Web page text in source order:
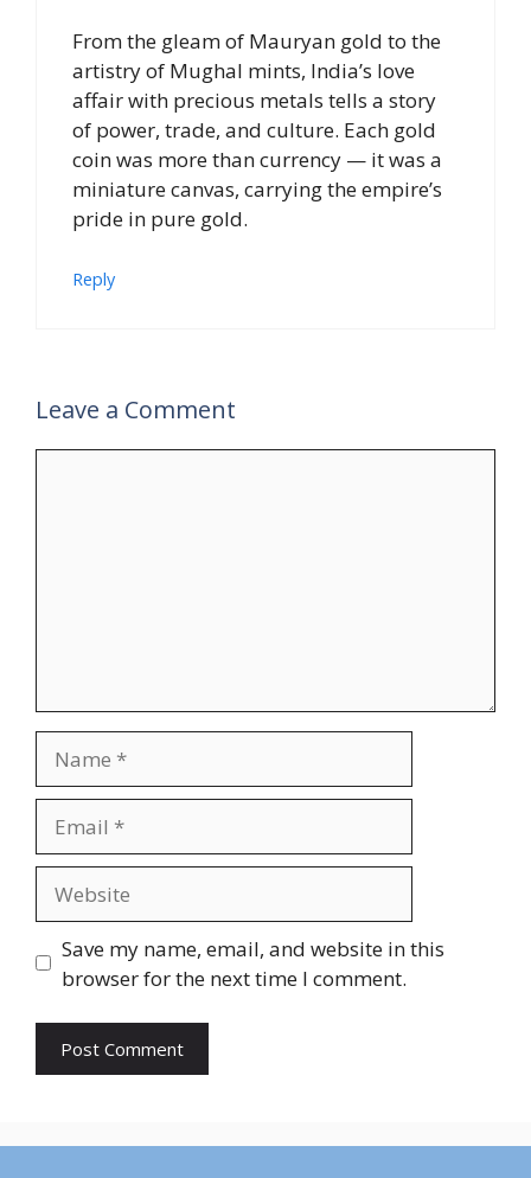
From the gleam of Mauryan gold to the
artistry of Mughal mints, India’s love
affair with precious metals tells a story
of power, trade, and culture. Each gold
coin was more than currency — it was a
miniature canvas, carrying the empire’s
pride in pure gold.
Reply
Leave a Comment
Save my name, email, and website in this
browser for the next time I comment.